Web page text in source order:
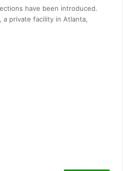
have been introduced.
a private facility in Atlanta,